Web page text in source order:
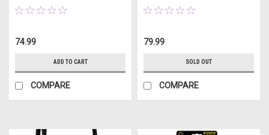
74.99
ADD TO CART
COMPARE
79.99
SOLD OUT
COMPARE